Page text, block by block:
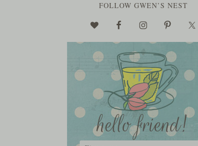
FOLLOW GWEN’S NEST